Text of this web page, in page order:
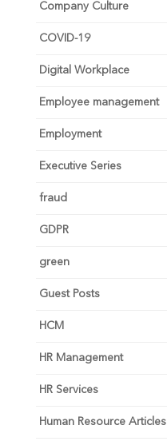
Company Culture
COVID-19
Digital Workplace
Employee management
Employment
Executive Series
fraud
GDPR
green
Guest Posts
HCM
HR Management
HR Services
Human Resource Articles